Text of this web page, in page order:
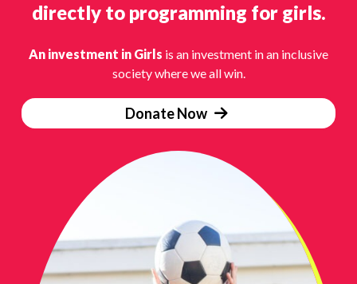
directly to programming for girls.
An investment in Girls is an investment in an inclusive
society where we all win.
Donate Now